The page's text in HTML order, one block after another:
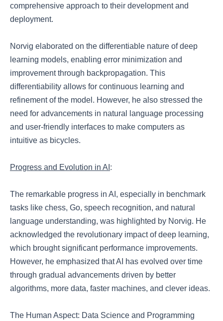
comprehensive approach to their development and
deployment.
Norvig elaborated on the differentiable nature of deep
learning models, enabling error minimization and
improvement through backpropagation. This
differentiability allows for continuous learning and
refinement of the model. However, he also stressed the
need for advancements in natural language processing
and user-friendly interfaces to make computers as
intuitive as bicycles.
Progress and Evolution in AI :
The remarkable progress in AI, especially in benchmark
tasks like chess, Go, speech recognition, and natural
language understanding, was highlighted by Norvig. He
acknowledged the revolutionary impact of deep learning,
which brought significant performance improvements.
However, he emphasized that AI has evolved over time
through gradual advancements driven by better
algorithms, more data, faster machines, and clever ideas.
The Human Aspect: Data Science and Programming